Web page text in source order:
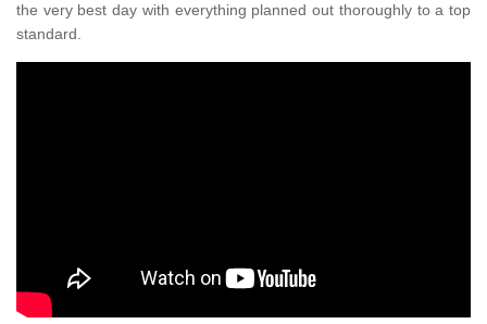
the very best day with everything planned out thoroughly to a top
standard.